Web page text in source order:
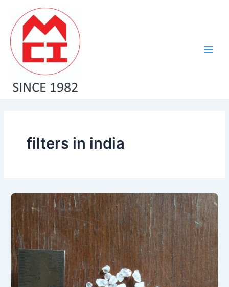
content
filters in india